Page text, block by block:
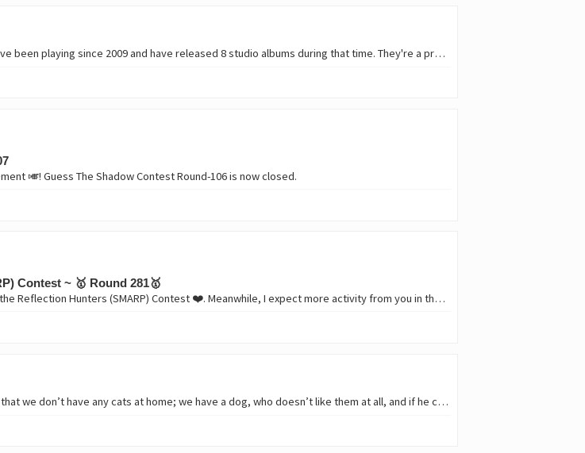
Stoned Jesus is a Ukrainian band from Kyiv. They've been playing since 2009 and have released 8 studio albums during that time. They're a pretty well-known stoner band, with…
🎺! Guess The Shadow Contest Round-106 is now closed.
Contest ~ 🥇 Round 281🥇
Many thanks to every participant in Round 281 of the Reflection Hunters (SMARP) Contest ❤️. Meanwhile, I expect more activity from you in the current and future rounds. You are…
Hello, cat lovers! 😹 🐈 First of all, I have to admit that we don’t have any cats at home; we have a dog, who doesn’t like them at all, and if he catches a whiff of one, we’re…